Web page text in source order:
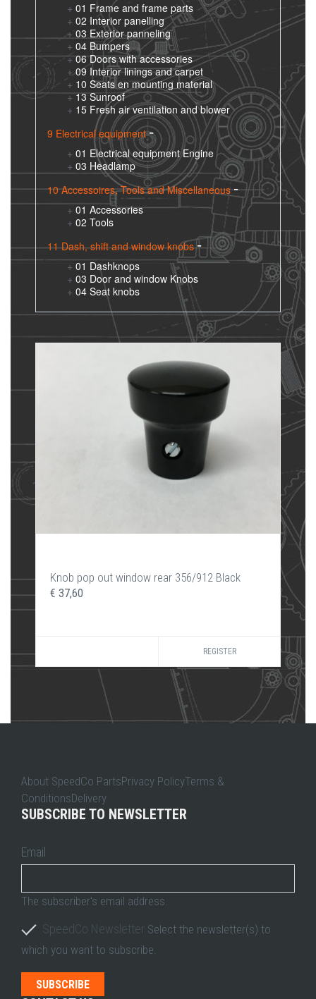
01 Frame and frame parts
02 Interior panelling
03 Exterior panneling
04 Bumpers
06 Doors with accessories
09 Interior linings and carpet
10 Seats en mounting material
13 Sunroof
15 Fresh air ventilation and blower
9 Electrical equipment
01 Electrical equipment Engine
03 Headlamp
10 Accessoires, Tools and Miscellaneous
01 Accessories
02 Tools
11 Dash, shift and window knobs
01 Dashknops
03 Door and window Knobs
04 Seat knobs
Knob pop out window rear 356/912 Black
€ 37,60
REGISTER
About SpeedCo PartsPrivacy PolicyTerms &
ConditionsDelivery
SUBSCRIBE TO NEWSLETTER
Email
The subscriber's email address.
SpeedCo Newsletter Select the newsletter(s) to
which you want to subscribe.